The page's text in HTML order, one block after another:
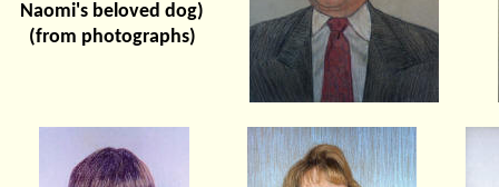
Naomi's beloved dog)
(from photographs)